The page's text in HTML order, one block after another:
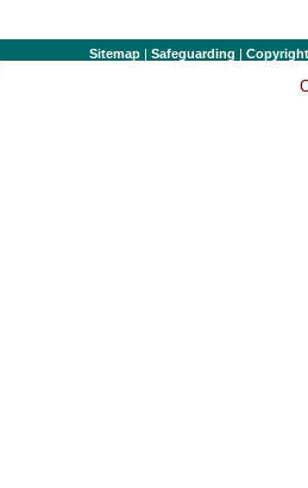
Sitemap |Safeguarding |